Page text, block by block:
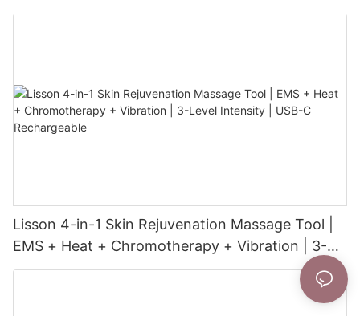
Lisson 4-in-1 Skin Rejuvenation Massage Tool |
EMS + Heat + Chromotherapy + Vibration | 3-
Level Intensity | USB-C Rechargeable